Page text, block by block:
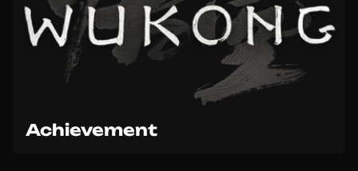
Achievement